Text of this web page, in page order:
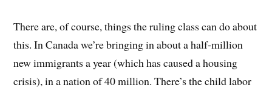
There are, of course, things the ruling class can do about
this. In Canada we’re bringing in about a half-million
new immigrants a year (which has caused a housing
crisis), in a nation of 40 million. There’s the child labor